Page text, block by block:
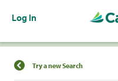
Log In
Find a Location
Try a new Search